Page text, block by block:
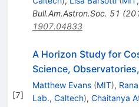
Bull.Am.Astron.Soc. 51 (
1907.04833
[7]
A Horizon Study for
Science,
Matthew Evans (MIT),
Lab., Caltech), Chaitanya